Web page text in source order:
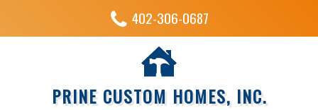
402-306-0687
PRINE CUSTOM HOMES, INC.